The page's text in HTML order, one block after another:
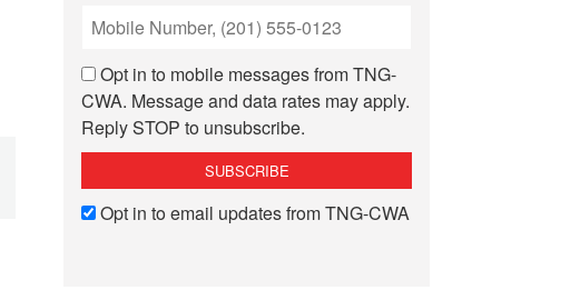
Opt in to mobile messages from TNG-
CWA. Message and data rates may apply.
Reply STOP to unsubscribe.
Opt in to email updates from TNG-CWA